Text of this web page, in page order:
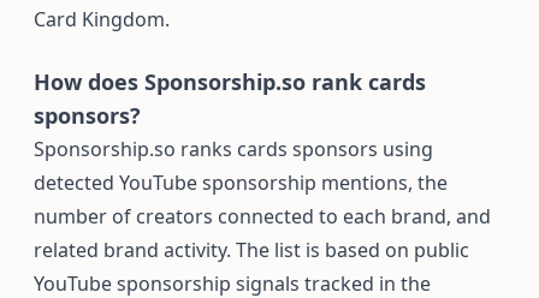
Card Kingdom.
How does Sponsorship.so rank cards
sponsors?
Sponsorship.so ranks cards sponsors using
detected YouTube sponsorship mentions, the
number of creators connected to each brand, and
related brand activity. The list is based on public
YouTube sponsorship signals tracked in the